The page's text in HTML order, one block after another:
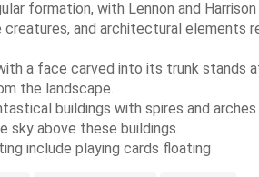
formation, with Lennon and
and architectural elements
a face carved into its trunk
the landscape.
buildings with spires and
sky above these buildings.
include playing cards floating